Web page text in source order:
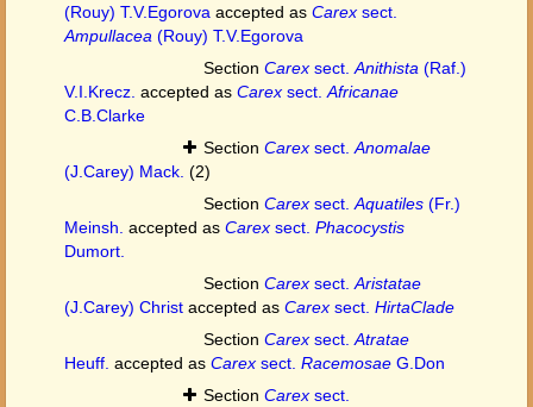
(Rouy) T.V.Egorova accepted as Carex sect.
Ampullacea (Rouy) T.V.Egorova
Section Carex sect. Anithista (Raf.)
V.I.Krecz. accepted as Carex sect. Africanae
C.B.Clarke
Section Carex sect. Anomalae
(J.Carey) Mack. (2)
Section Carex sect. Aquatiles (Fr.)
Meinsh. accepted as Carex sect. Phacocystis
Dumort.
Section Carex sect. Aristatae
(J.Carey) Christ accepted as Carex sect. HirtaClade
Section Carex sect. Atratae
Heuff. accepted as Carex sect. Racemosae G.Don
Section Carex sect.